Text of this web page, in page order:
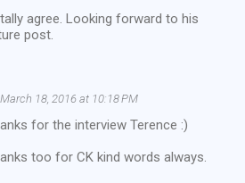
agree. Looking forward to his
post.
March 18, 2016 at 10:18 PM
for the interview Terence :)
too for CK kind words always.